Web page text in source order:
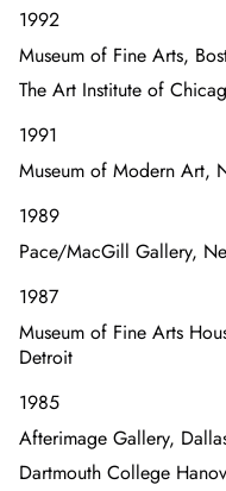
1992
Museum of Fine Arts,
The Art Institute of
1991
Museum of Modern Art,
1989
Pace/MacGill Gallery,
1987
Museum of Fine Arts
Detroit
1985
Afterimage Gallery,
Dartmouth College